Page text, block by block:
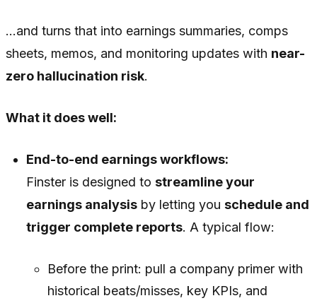
…and turns that into earnings summaries, comps
sheets, memos, and monitoring updates with near-
zero hallucination risk.
What it does well:
End-to-end earnings workflows:
Finster is designed tostreamline your
earnings analysis by letting youschedule and
trigger complete reports. A typical flow:
Before the print: pull a company primer with
historical beats/misses, key KPIs, and